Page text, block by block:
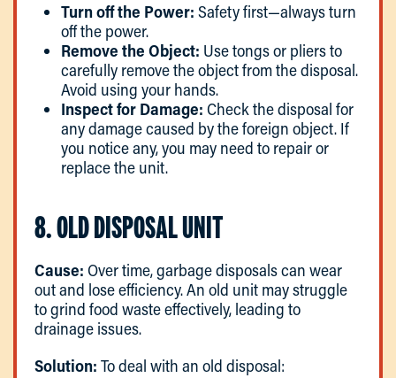
Turn off the Power: Safety first—always turn
off the power.
Remove the Object: Use tongs or pliers to
carefully remove the object from the disposal.
Avoid using your hands.
Inspect for Damage: Check the disposal for
any damage caused by the foreign object. If
you notice any, you may need to repair or
replace the unit.
8. OLD DISPOSAL UNIT
Cause: Over time, garbage disposals can wear
out and lose efficiency. An old unit may struggle
to grind food waste effectively, leading to
drainage issues.
Solution: To deal with an old disposal: